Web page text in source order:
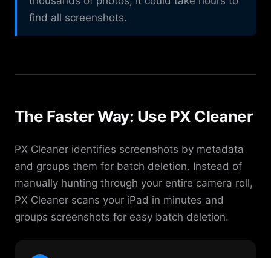
find all screenshots.
The Faster Way: Use PX Cleaner
PX Cleaner identifies screenshots by metadata
and groups them for batch deletion. Instead of
manually hunting through your entire camera roll,
PX Cleaner scans your iPad in minutes and
groups screenshots for easy batch deletion.